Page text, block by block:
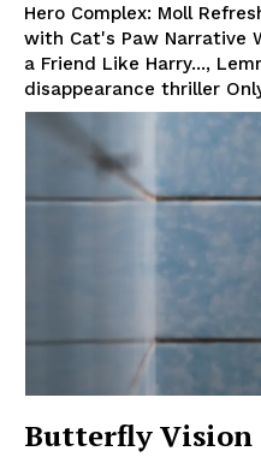
Hero Complex: Moll
with Cat's Paw Narrative
a Friend Like Harry...,
disappearance thriller
Butterfly Vision